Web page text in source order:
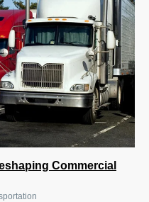
Commercial